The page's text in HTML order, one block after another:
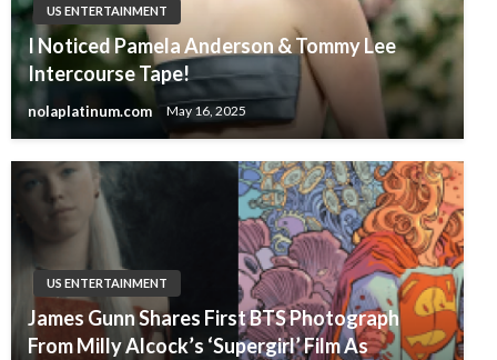
US ENTERTAINMENT
I Noticed Pamela Anderson & Tommy Lee
Intercourse Tape!
nolaplatinum.com May 16, 2025
US ENTERTAINMENT
James Gunn Shares First BTS Photograph
From Milly Alcock’s ‘Supergirl’ Film As